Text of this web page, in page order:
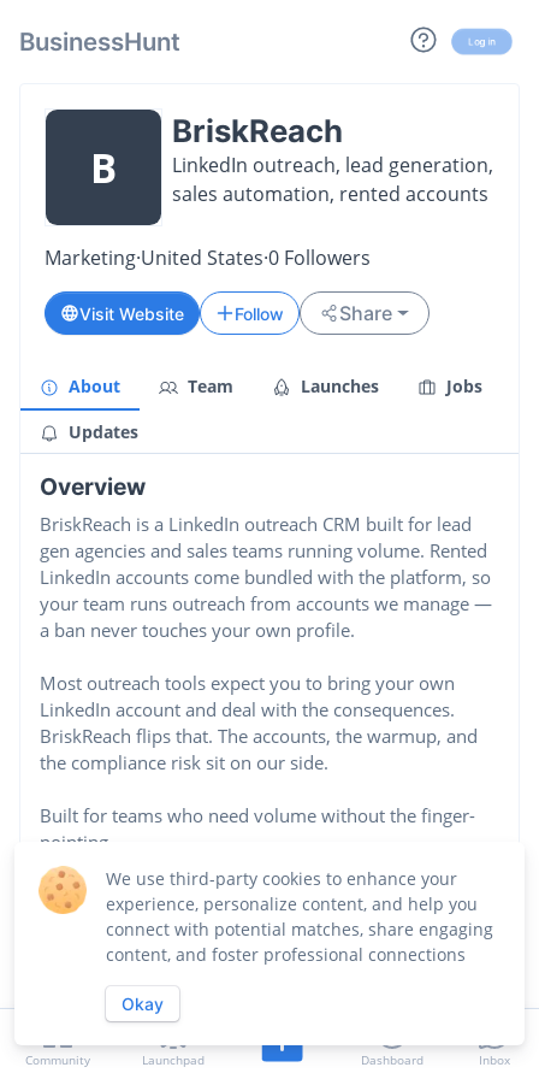
BusinessHunt Log in
B
BriskReach
LinkedIn outreach, lead generation,
sales automation, rented accounts
Marketing·United States·0 Followers
Visit Website Follow Share
About Team Launches
Jobs
Updates
Overview
BriskReach is a LinkedIn outreach CRM built for lead
gen agencies and sales teams running volume. Rented
LinkedIn accounts come bundled with the platform, so
your team runs outreach from accounts we manage —
a ban never touches your own profile.
Most outreach tools expect you to bring your own
LinkedIn account and deal with the consequences.
BriskReach flips that. The accounts, the warmup, and
the compliance risk sit on our side.
Built for teams who need volume without the finger-
pointing.
...See more
Website
https://briskreach.com/
Industry
Marketing
Community Launchpad Dashboard Inbox
We use third-party cookies to enhance your
experience, personalize content, and help you
connect with potential matches, share engaging
content, and foster professional connections
Okay